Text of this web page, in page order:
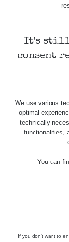
Map
Specters
Routes
Contact
It's still
consent
We use various
optimal
technically
functionalities,
You can
If you don't want to